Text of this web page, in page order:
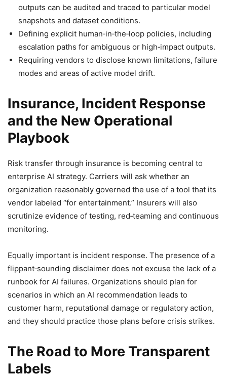
outputs can be audited and traced to particular model
snapshots and dataset conditions.
Defining explicit human‑in‑the‑loop policies, including
escalation paths for ambiguous or high‑impact outputs.
Requiring vendors to disclose known limitations, failure
modes and areas of active model drift.
Insurance, Incident Response
and the New Operational
Playbook
Risk transfer through insurance is becoming central to
enterprise AI strategy. Carriers will ask whether an
organization reasonably governed the use of a tool that its
vendor labeled “for entertainment.” Insurers will also
scrutinize evidence of testing, red‑teaming and continuous
monitoring.
Equally important is incident response. The presence of a
flippant‑sounding disclaimer does not excuse the lack of a
runbook for AI failures. Organizations should plan for
scenarios in which an AI recommendation leads to
customer harm, reputational damage or regulatory action,
and they should practice those plans before crisis strikes.
The Road to More Transparent
Labels